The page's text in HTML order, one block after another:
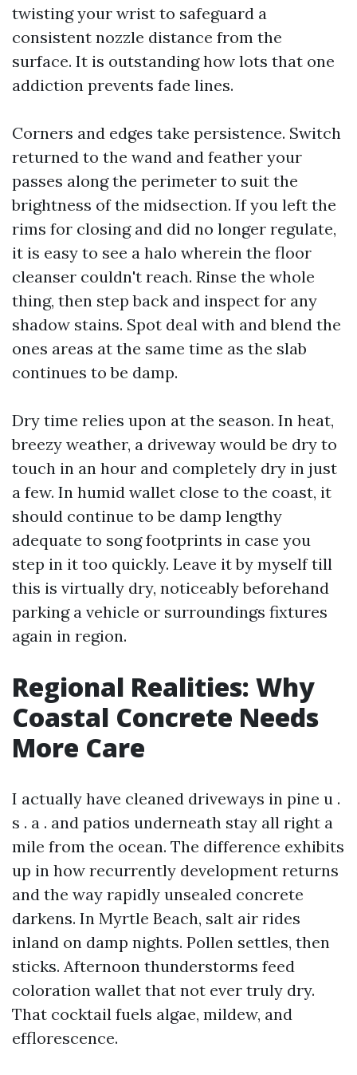
twisting your wrist to safeguard a
consistent nozzle distance from the
surface. It is outstanding how lots that one
addiction prevents fade lines.
Corners and edges take persistence. Switch
returned to the wand and feather your
passes along the perimeter to suit the
brightness of the midsection. If you left the
rims for closing and did no longer regulate,
it is easy to see a halo wherein the floor
cleanser couldn't reach. Rinse the whole
thing, then step back and inspect for any
shadow stains. Spot deal with and blend the
ones areas at the same time as the slab
continues to be damp.
Dry time relies upon at the season. In heat,
breezy weather, a driveway would be dry to
touch in an hour and completely dry in just
a few. In humid wallet close to the coast, it
should continue to be damp lengthy
adequate to song footprints in case you
step in it too quickly. Leave it by myself till
this is virtually dry, noticeably beforehand
parking a vehicle or surroundings fixtures
again in region.
Regional Realities: Why
Coastal Concrete Needs
More Care
I actually have cleaned driveways in pine u .
s . a . and patios underneath stay all right a
mile from the ocean. The difference exhibits
up in how recurrently development returns
and the way rapidly unsealed concrete
darkens. In Myrtle Beach, salt air rides
inland on damp nights. Pollen settles, then
sticks. Afternoon thunderstorms feed
coloration wallet that not ever truly dry.
That cocktail fuels algae, mildew, and
efflorescence.